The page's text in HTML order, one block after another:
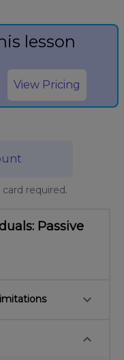
lesson
View Pricing
required.
Passive
keyboard_arrow_down
keyboard_arrow_down